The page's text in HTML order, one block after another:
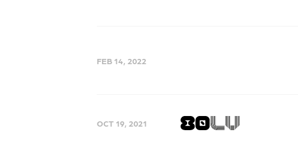
FEB 14, 2022
OCT 19, 2021